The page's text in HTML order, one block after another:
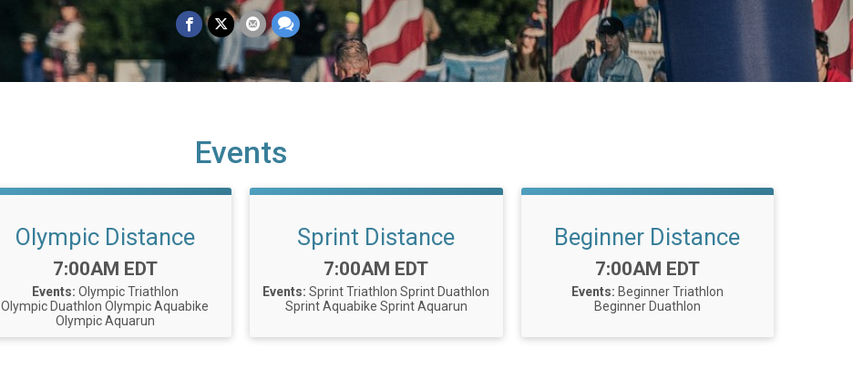
Events
Olympic Distance
Time:
7:00AM EDT
Events: Olympic Triathlon
Olympic Duathlon Olympic Aquabike
Olympic Aquarun
Sprint Distance
Time:
7:00AM EDT
Events: Sprint Triathlon Sprint Duathlon
Sprint Aquabike Sprint Aquarun
Beginner Distance
Time:
7:00AM EDT
Events: Beginner Triathlon
Beginner Duathlon